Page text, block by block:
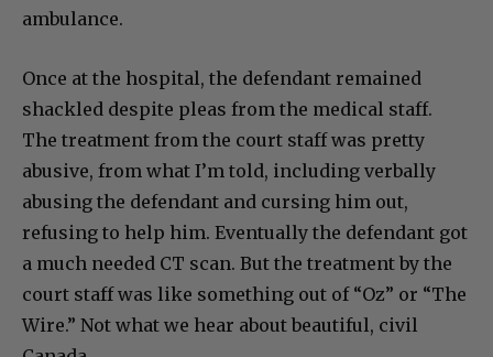
ambulance.
Once at the hospital, the defendant remained
shackled despite pleas from the medical staff.
The treatment from the court staff was pretty
abusive, from what I’m told, including verbally
abusing the defendant and cursing him out,
refusing to help him. Eventually the defendant got
a much needed CT scan. But the treatment by the
court staff was like something out of “Oz” or “The
Wire.” Not what we hear about beautiful, civil